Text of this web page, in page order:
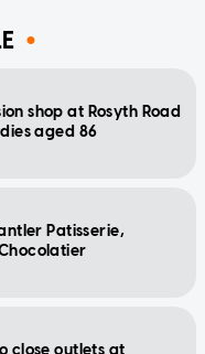
shop at Rosyth Road
aged 86
Patisserie,